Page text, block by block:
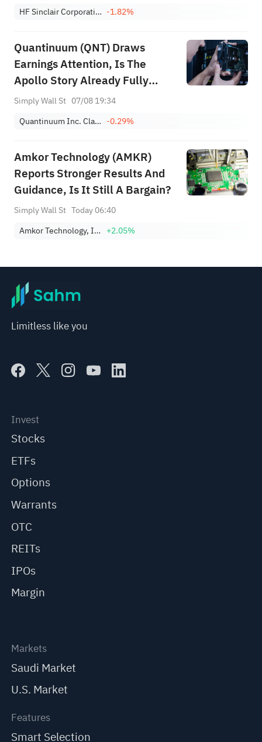
HF Sinclair Corporation -1.82%
Quantinuum (QNT) Draws
Earnings Attention, Is The
Apollo Story Already Fully
Priced?
Simply Wall St 07/08 19:34
Quantinuum Inc. Class A -0.29%
Amkor Technology (AMKR)
Reports Stronger Results And
Guidance, Is It Still A Bargain?
Simply Wall St Today 06:40
Amkor Technology, Inc. +2.05%
Limitless like you
Invest
Stocks
ETFs
Options
Warrants
OTC
REITs
IPOs
Margin
Markets
Saudi Market
U.S. Market
Features
Smart Selection